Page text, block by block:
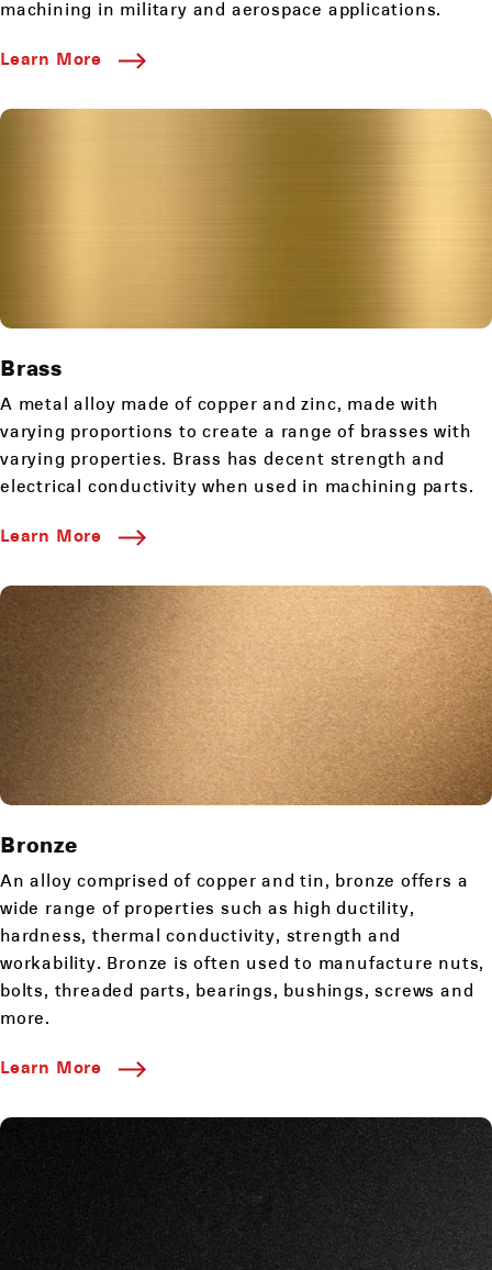
machining in military and aerospace applications.
Learn More
Brass
A metal alloy made of copper and zinc, made with
varying proportions to create a range of brasses with
varying properties. Brass has decent strength and
electrical conductivity when used in machining parts.
Learn More
Bronze
An alloy comprised of copper and tin, bronze offers a
wide range of properties such as high ductility,
hardness, thermal conductivity, strength and
workability. Bronze is often used to manufacture nuts,
bolts, threaded parts, bearings, bushings, screws and
more.
Learn More